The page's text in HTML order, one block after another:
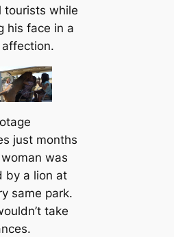
tourists while
his face in a
just months
was
by a lion at
same park.
take